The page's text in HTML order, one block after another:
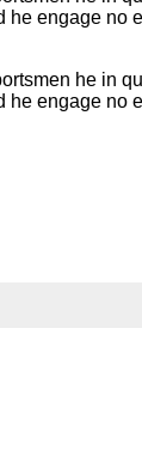
he engage no
he in
he engage no